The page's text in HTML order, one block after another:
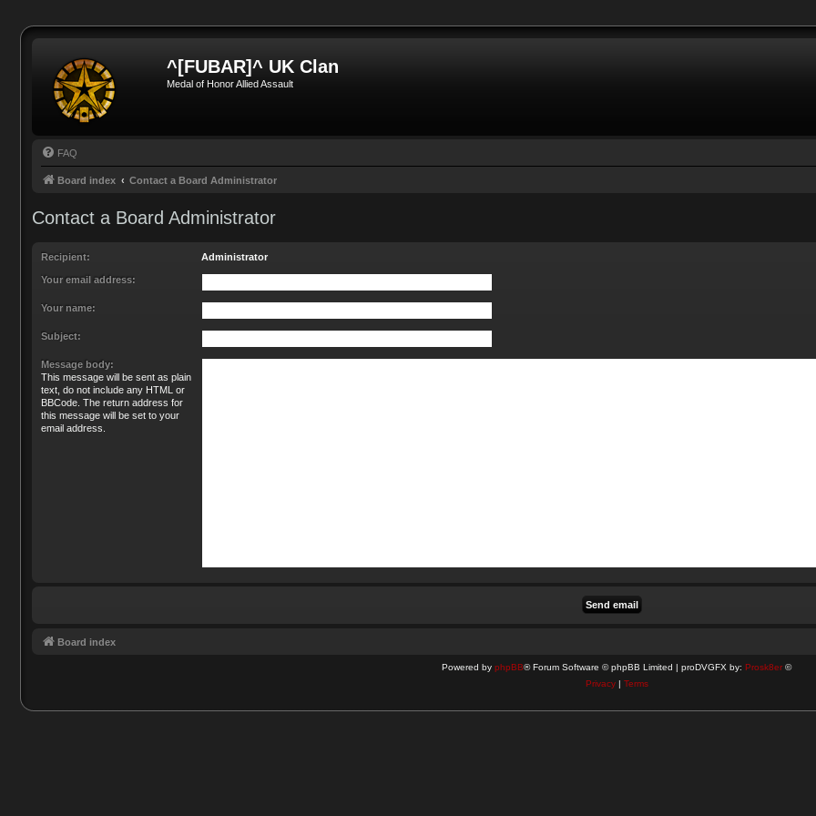
^[FUBAR]^ UK Clan
Medal of Honor Allied Assault
FAQ
Board index Contact a Board Administrator
Contact a Board Administrator
Recipient: Administrator
Your email address:
Your name:
Subject:
Message body:
This message will be sent as plain
text, do not include any HTML or
BBCode. The return address for
this message will be set to your
email address.
Board index
Powered by phpBB® Forum Software © phpBB Limited | proDVGFX by: Prosk8er ©
Privacy| Terms